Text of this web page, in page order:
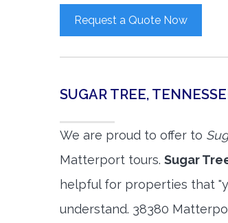
Request a Quote Now
SUGAR TREE,
We are proud to offer to
Matterport tours. Sugar
helpful for properties that
understand. 38380